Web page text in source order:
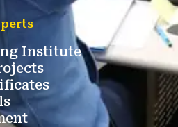
Institute